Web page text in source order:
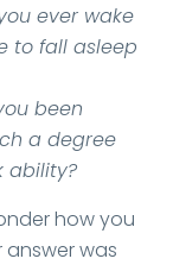
ever wake
to fall asleep
been
a degree
ability?
how you
was